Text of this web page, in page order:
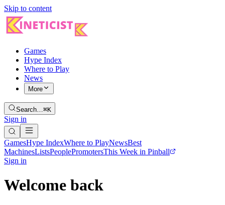
Skip to content
Games
Hype Index
Where to Play
News
More
Search…⌘K
Sign in
GamesHype IndexWhere to PlayNewsBest
MachinesListsPeoplePromotersThis Week in Pinball
Sign in
Welcome back